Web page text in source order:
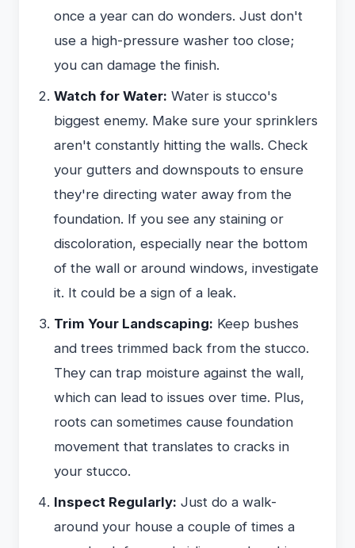
once a year can do wonders. Just don't
use a high-pressure washer too close;
you can damage the finish.
Watch for Water: Water is stucco's
biggest enemy. Make sure your sprinklers
aren't constantly hitting the walls. Check
your gutters and downspouts to ensure
they're directing water away from the
foundation. If you see any staining or
discoloration, especially near the bottom
of the wall or around windows, investigate
it. It could be a sign of a leak.
Trim Your Landscaping: Keep bushes
and trees trimmed back from the stucco.
They can trap moisture against the wall,
which can lead to issues over time. Plus,
roots can sometimes cause foundation
movement that translates to cracks in
your stucco.
Inspect Regularly: Just do a walk-
around your house a couple of times a